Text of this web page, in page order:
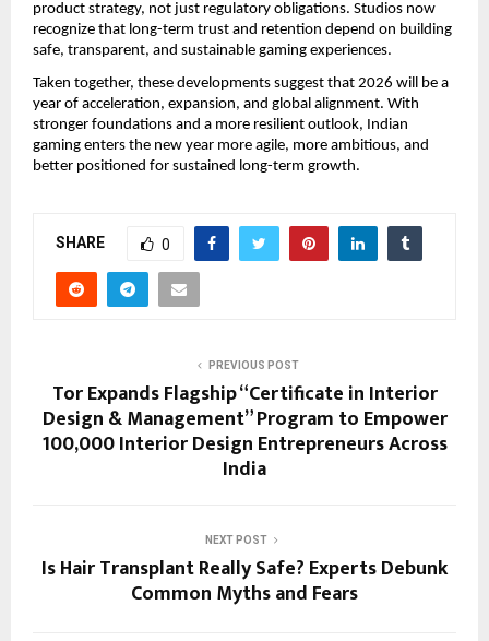
product strategy, not just regulatory obligations. Studios now
recognize that long-term trust and retention depend on building
safe, transparent, and sustainable gaming experiences.
Taken together, these developments suggest that 2026 will be a
year of acceleration, expansion, and global alignment. With
stronger foundations and a more resilient outlook, Indian
gaming enters the new year more agile, more ambitious, and
better positioned for sustained long-term growth.
SHARE 0
PREVIOUS POST
Tor Expands Flagship “Certificate in Interior
Design & Management” Program to Empower
100,000 Interior Design Entrepreneurs Across
India
NEXT POST
Is Hair Transplant Really Safe? Experts Debunk
Common Myths and Fears